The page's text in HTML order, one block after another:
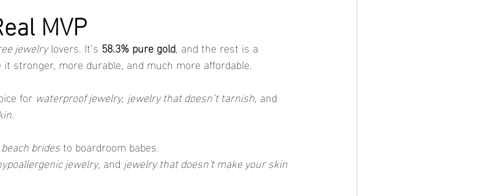
MVP
jewelry lovers. It’s 58.3% pure gold, and the rest is a
stronger, more durable, and much more affordable.
for waterproof jewelry, jewelry that doesn’t tarnish, and
.
beach brides to boardroom babes.
jewelry, and jewelry that doesn't make your skin